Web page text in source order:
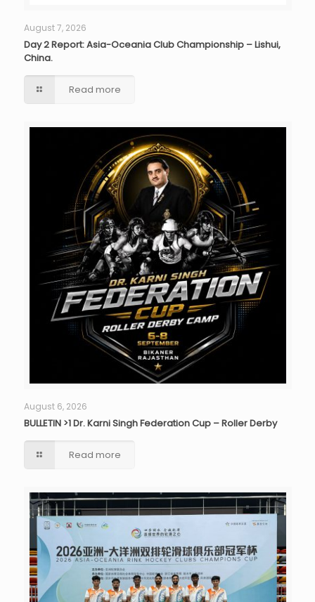
August 7, 2026
Day 2 Report: Asia-Oceania Club Championship – Lishui,
China.
Read more
August 6, 2026
BULLETIN >1 Dr. Karni Singh Federation Cup – Roller Derby
Read more